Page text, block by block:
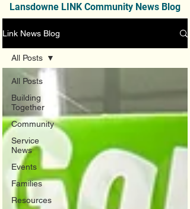
Lansdowne LINK Community News Blog
Link News Blog
All Posts
Building
Together
Community
Service
News
Events
Families
Resources
All Posts